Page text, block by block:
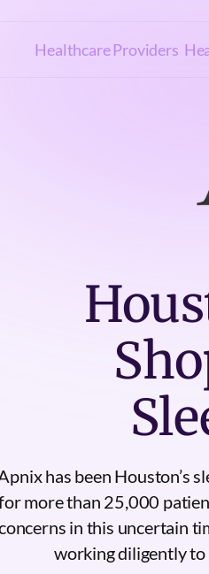
Healthcare Providers
has been Houston’s
more than 25,000
in this uncertain
working diligently to